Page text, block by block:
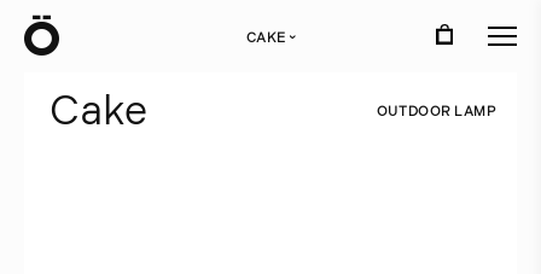
CAKE›
Cake OUTDOOR L AM P
Ö